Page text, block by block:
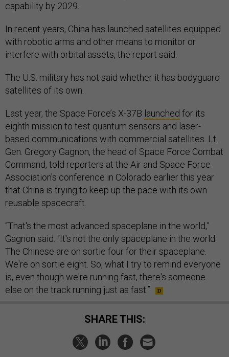
capability by 2029.
In recent years, China has launched satellites equipped
with robotic arms and other means to monitor or
interfere with orbital assets, the report said.
The U.S. military has not said whether it has bodyguard
satellites of its own.
Last year, the Space Force’s X-37B launched for its
eighth mission to test quantum sensors and laser-
based communications with commercial satellites. Lt.
Gen. Gregory Gagnon, the head of Space Force Combat
Command, told reporters at the Air and Space Force
Association's conference in Colorado earlier this year
that China is trying to keep up the pace with its own
reusable spacecraft.
“That's the most advanced spaceplane in the world,”
Gagnon said. “It's not the only spaceplane in the world.
The Chinese are on sortie four for their spaceplane.
We're on sortie eight. So, what I try to remind everyone
is, even though we're running fast, there's someone
else on the track running just as fast.”
SHARE THIS: